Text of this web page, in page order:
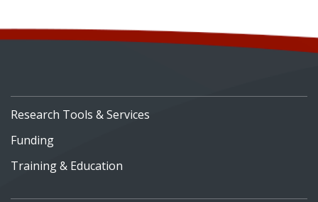
Research Tools & Services
Funding
Training & Education